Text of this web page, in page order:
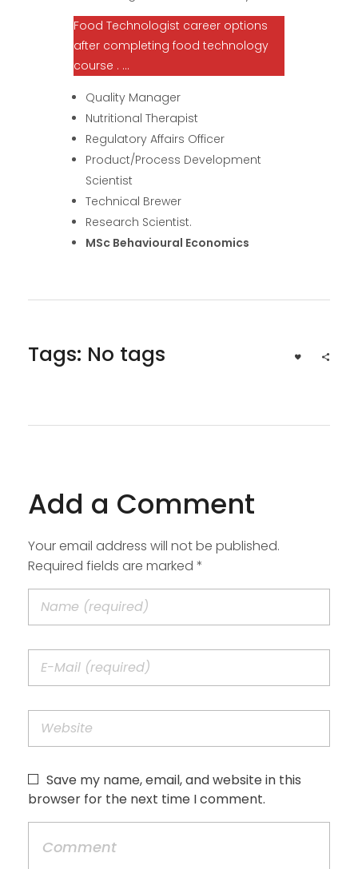
Food Technologist career options
after completing food technology
course . …
Quality Manager
Nutritional Therapist
Regulatory Affairs Officer
Product/Process Development
Scientist
Technical Brewer
Research Scientist.
MSc Behavioural Economics
Tags: No tags
Add a Comment
Your email address will not be published.
Required fields are marked *
Save my name, email, and website in this
browser for the next time I comment.